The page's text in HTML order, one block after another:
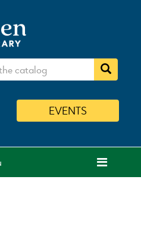
EVENTS